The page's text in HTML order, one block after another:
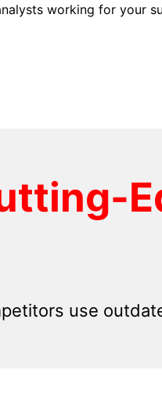
working for your
use